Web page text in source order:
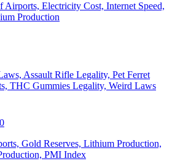
Airports, Electricity Cost, Internet Speed,
Production
Assault Rifle Legality, Pet Ferret
THC Gummies Legality, Weird Laws
Gold Reserves, Lithium Production,
PMI Index